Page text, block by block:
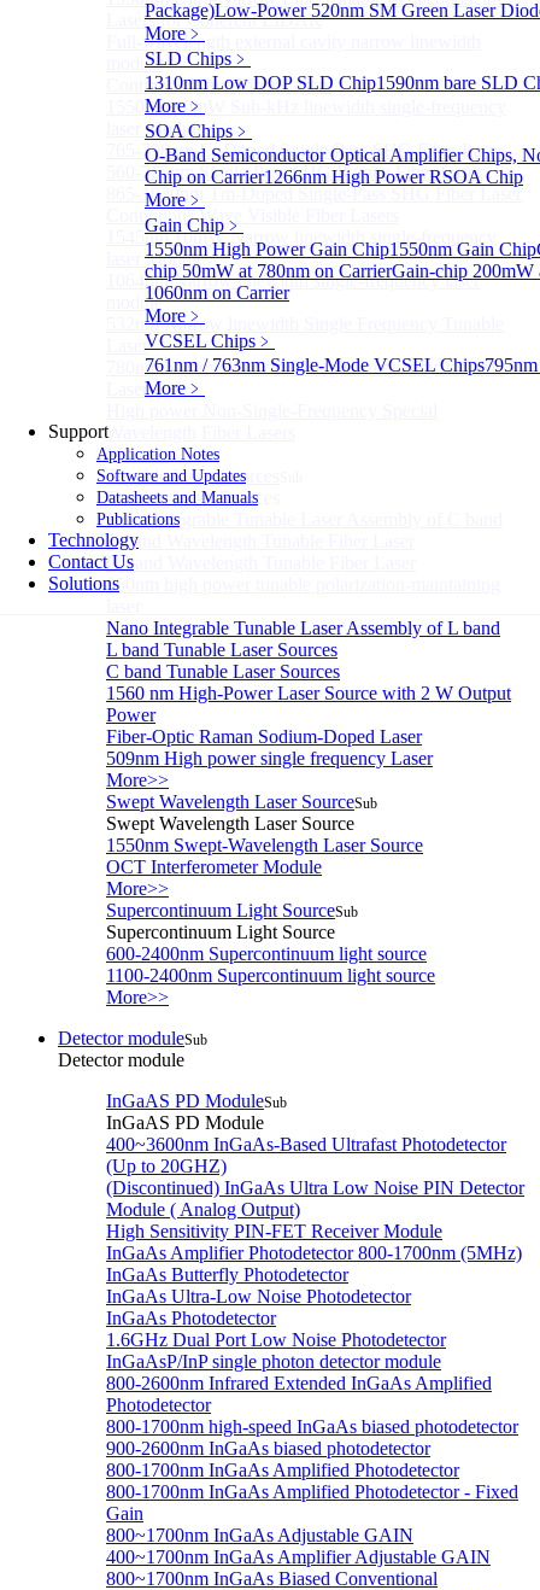
Package)Low-Power 520nm SM Green Laser
More﹥
SLD Chips ﹥
1310nm Low DOP SLD Chip1590nm bare SLD
More﹥
SOA Chips ﹥
O-Band Semiconductor Optical Amplifier Chips,
Chip on Carrier1266nm High Power RSOA Chip
More﹥
Gain Chip ﹥
1550nm High Power Gain Chip1550nm Gain Chip
chip 50mW at 780nm on CarrierGain-chip 200mW
1060nm on Carrier
More﹥
VCSEL Chips ﹥
761nm / 763nm Single-Mode VCSEL Chips
More﹥
Support
Application Notes
Software and Updates
Datasheets and Manuals
Publications
Technology
Contact Us
Solutions
Lasers for Coherent LIDAR
Full-wavelength external cavity narrow linewidth
module
Continous Wave Fiber Lasers
1550nm 10mW Sub-kHz linewidth single-frequency
laser Module
765-798nm Er-Doped Single-Pass SHG Fiber Laser
560-765nm Single-Pass SHG Raman Fiber Laser
865-1030nm Tm-Doped Single-Pass SHG Fiber Laser
Continuous Wave Visible Fiber Lasers
1545nm 10mW Narrow linewidth single-frequency
laser Module
1064nm Narrow linewidth single-frequency laser
module
532nm Narrow linewidth Single Frequency Tunable
Laser
780nm Narrow linewidth Single Frequency Tunable
Laser
Wavelength Fiber Lasers
More>>
Tunable Laser Sources
Tunable Laser Sources
Nano Integrable Tunable Laser Assembly of C band
L-band Wavelength Tunable Fiber Laser
C-band Wavelength Tunable Fiber Laser
850nm high power tunable polarization-maintaining
Nano Integrable Tunable Laser Assembly of L band
L band Tunable Laser Sources
C band Tunable Laser Sources
1560 nm High-Power Laser Source with 2 W Output
Power
Fiber-Optic Raman Sodium-Doped Laser
509nm High power single frequency Laser
More>>
Swept Wavelength Laser SourceSub
Swept Wavelength Laser Source
1550nm Swept-Wavelength Laser Source
OCT Interferometer Module
More>>
Supercontinuum Light SourceSub
Supercontinuum Light Source
600-2400nm Supercontinuum light source
1100-2400nm Supercontinuum light source
More>>
Detector moduleSub
Detector module
InGaAS PD ModuleSub
InGaAS PD Module
400~3600nm InGaAs-Based Ultrafast Photodetector
(Up to 20GHZ)
(Discontinued) InGaAs Ultra Low Noise PIN Detector
Module ( Analog Output)
High Sensitivity PIN-FET Receiver Module
InGaAs Amplifier Photodetector 800-1700nm (5MHz)
InGaAs Butterfly Photodetector
InGaAs Ultra-Low Noise Photodetector
InGaAs Photodetector
1.6GHz Dual Port Low Noise Photodetector
InGaAsP/InP single photon detector module
800-2600nm Infrared Extended InGaAs Amplified
Photodetector
800-1700nm high-speed InGaAs biased photodetector
900-2600nm InGaAs biased photodetector
800-1700nm InGaAs Amplified Photodetector
800-1700nm InGaAs Amplified Photodetector - Fixed
Gain
800~1700nm InGaAs Adjustable GAIN
400~1700nm InGaAs Amplifier Adjustable GAIN
800~1700nm InGaAs Biased Conventional